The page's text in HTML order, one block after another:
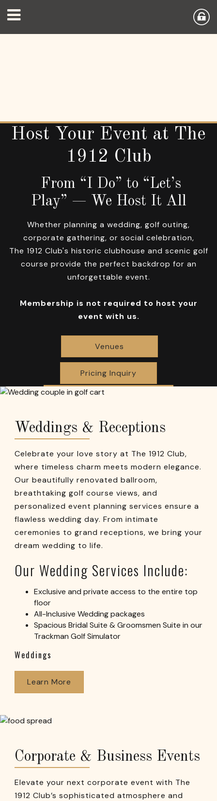
Host Your Event at The
1912 Club
From “I Do” to “Let’s
Play” — We Host It All
Whether planning a wedding, golf outing,
corporate gathering, or social celebration,
The 1912 Club's historic clubhouse and scenic golf
course provide the perfect backdrop for an
unforgettable event.
Membership is not required to host your
event with us.
Venues
Pricing Inquiry
Weddings & Receptions
Celebrate your love story at The 1912 Club,
where timeless charm meets modern elegance.
Our beautifully renovated ballroom,
breathtaking golf course views, and
personalized event planning services ensure a
flawless wedding day. From intimate
ceremonies to grand receptions, we bring your
dream wedding to life.
Our Wedding Services Include:
Exclusive and private access to the entire top
floor
All-Inclusive Wedding packages
Spacious Bridal Suite & Groomsmen Suite in our
Trackman Golf Simulator
Weddings
Learn More
Corporate & Business Events
Elevate your next corporate event with The
1912 Club’s sophisticated atmosphere and